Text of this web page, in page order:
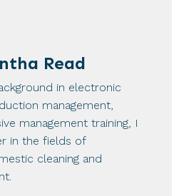
Read
in electronic
management,
management training, I
in the fields of
cleaning and